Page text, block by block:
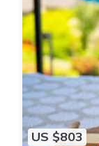
US $803